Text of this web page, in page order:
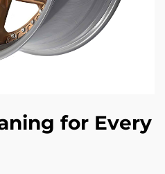
for Every